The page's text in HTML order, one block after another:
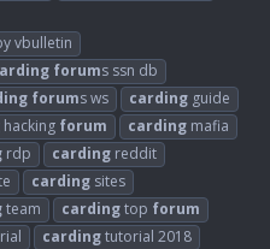
vbulletin
forums ssn db
forums ws carding guide
hacking forum carding mafia
rdp carding reddit
carding sites
team cardingtop forum
cardingtutorial 2018